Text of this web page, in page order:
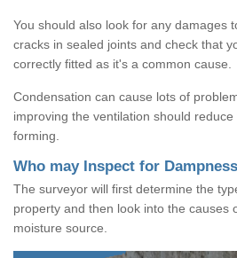
You should also look for any damages
cracks in sealed joints and check that
correctly fitted as it's a common cause.
Condensation can cause lots of
improving the ventilation should
forming.
Who may Inspect for
The surveyor will first determine the
property and then look into the causes
moisture source.